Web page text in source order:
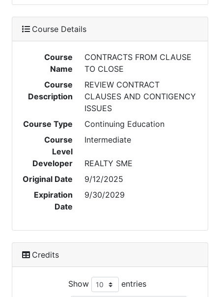
Course Details
Course
Name
CONTRACTS FROM CLAUSE
TO CLOSE
Course
Description
REVIEW CONTRACT
CLAUSES AND CONTIGENCY
ISSUES
Course Type
Continuing Education
Course
Level
Intermediate
Developer
REALTY SME
Original Date
9/12/2025
Expiration
Date
9/30/2029
Credits
Show entries